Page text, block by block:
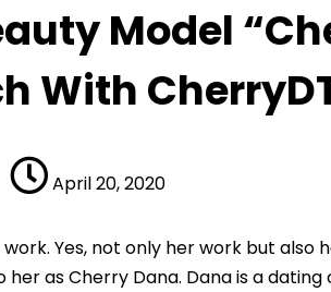
Model
With
April 20, 2020
Yes, not only her work but also
as Cherry Dana. Dana is a